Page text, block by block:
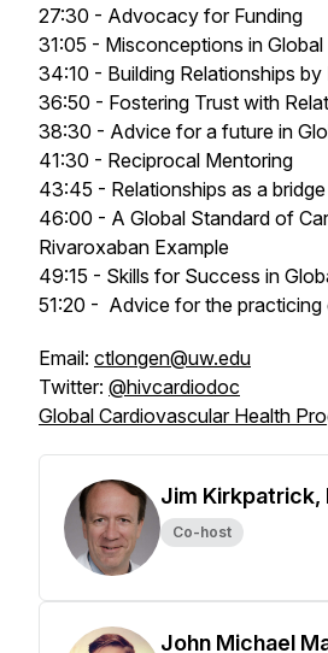
27:30 - Advocacy for Funding
31:05 - Misconceptions in Global
34:10 - Building Relationships
36:50 - Fostering Trust with
38:30 - Advice for a future in
41:30 - Reciprocal Mentoring
43:45 - Relationships as a
46:00 - A Global Standard of
Rivaroxaban Example
49:15 - Skills for Success in
51:20 - Advice for the practicing
Email: ctlongen@uw.edu
Twitter: @hivcardiodoc
Global Cardiovascular Health
Jim Kirkpatrick,
Co-host
John Michael